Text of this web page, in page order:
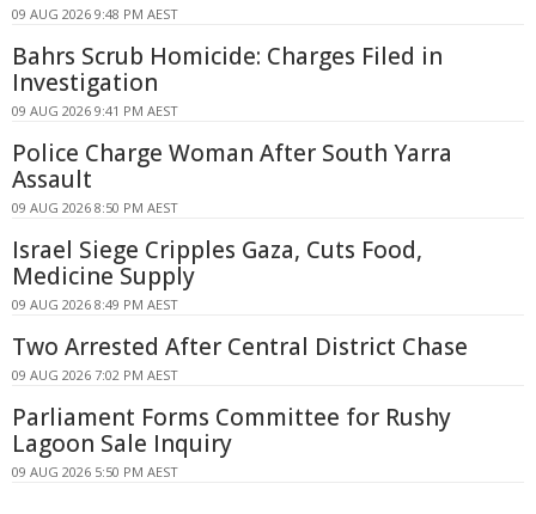
09 AUG 2026 9:48 PM AEST
Bahrs Scrub Homicide: Charges Filed in
Investigation
09 AUG 2026 9:41 PM AEST
Police Charge Woman After South Yarra
Assault
09 AUG 2026 8:50 PM AEST
Israel Siege Cripples Gaza, Cuts Food,
Medicine Supply
09 AUG 2026 8:49 PM AEST
Two Arrested After Central District Chase
09 AUG 2026 7:02 PM AEST
Parliament Forms Committee for Rushy
Lagoon Sale Inquiry
09 AUG 2026 5:50 PM AEST